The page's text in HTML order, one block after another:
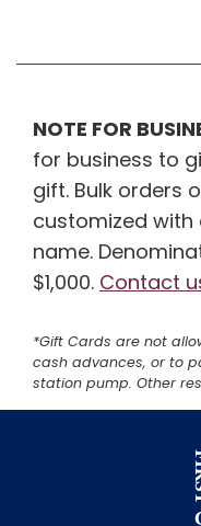
NOTE FOR
for business to
gift. Bulk orders
customized
name.
$1,000. Contact
*Gift Cards are not
cash advances, or to
station pump. Other